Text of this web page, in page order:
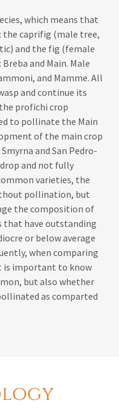
which means that
caprifig (male tree,
and the fig (female
and Main. Male
and Mamme. All
and continue its
profichi crop
to pollinate the Main
of the main crop
and San Pedro-
and not fully
varieties, the
pollination, but
the composition of
that have outstanding
or below average
when comparing
important to know
but also whether
as comparted